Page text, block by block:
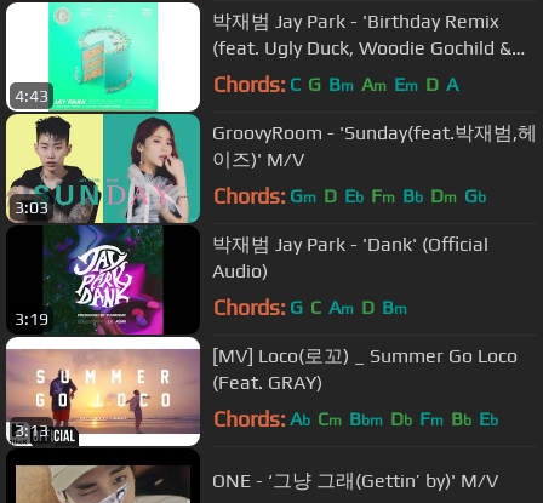
4:43
박재범 Jay Park - 'Birthday Remix
(feat. Ugly Duck, Woodie Gochild &
Hoody)' [Official Audio]
Chords: C G Bm Am Em D A
3:03
GroovyRoom - 'Sunday(feat.박재범,헤
이즈)' M/V
Chords: Gm D Eb Fm Bb Dm Gb
3:19
박재범 Jay Park - 'Dank' (Official
Audio)
Chords: G C Am D Bm
3:13
[MV] Loco(로꼬) _ Summer Go Loco
(Feat. GRAY)
Chords: Ab Cm Bbm Db Fm Bb Eb
ONE - ‘그냥 그래(Gettin’ by)' M/V